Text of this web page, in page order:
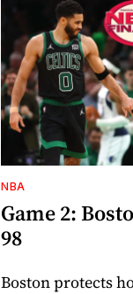
NBA
Game 2:
98
Boston protects